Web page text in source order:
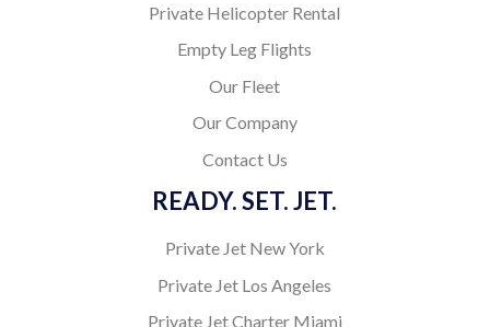
Private Helicopter Rental
Empty Leg Flights
Our Fleet
Our Company
Contact Us
READY. SET. JET.
Private Jet New York
Private Jet Los Angeles
Private Jet Charter Miami